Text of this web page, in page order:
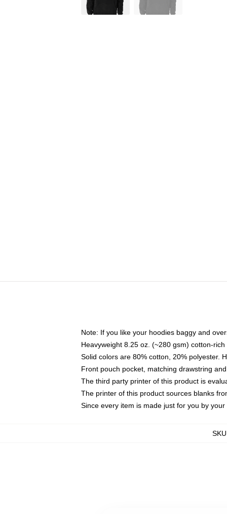
Note: If you like your hoodies baggy and
Heavyweight 8.25 oz. (~280 gsm) cotton-rich
Solid colors are 80% cotton, 20% polyester.
Front pouch pocket, matching drawstring
The third party printer of this product is
The printer of this product sources blanks
Since every item is made just for you by
SKU